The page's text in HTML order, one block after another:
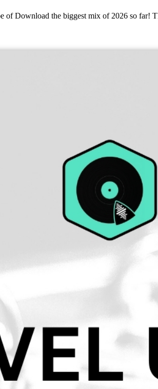
of Download the biggest mix of 2026 so far!